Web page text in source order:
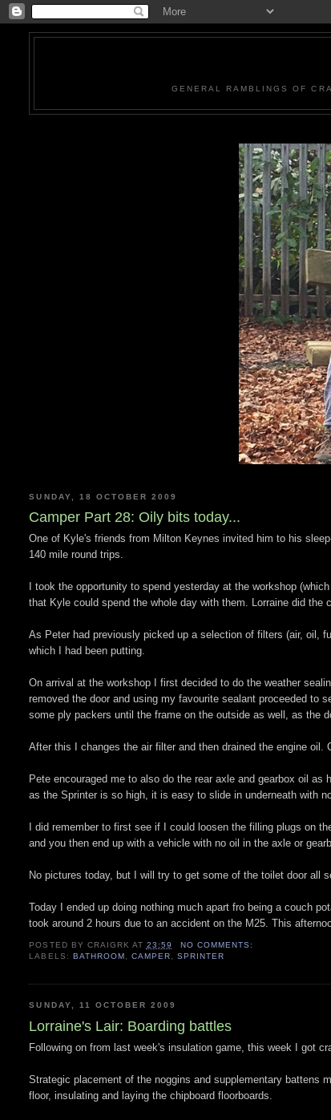
GENERAL RAMBLINGS OF
SUNDAY, 18 OCTOBER 2009
Camper Part 28: Oily bits today...
One of Kyle's friends from Milton Keynes invited him to his
140 mile round trips.
I took the opportunity to spend yesterday at the workshop
that Kyle could spend the whole day with them. Lorraine did
As Peter had previously picked up a selection of filters (air, oil,
which I had been putting.
On arrival at the workshop I first decided to do the weather
removed the door and using my favourite sealant proceeded to
some ply packers until the frame on the outside as well, as the
After this I changes the air filter and then drained the engine
Pete encouraged me to also do the rear axle and gearbox oil
as the Sprinter is so high, it is easy to slide in underneath with
I did remember to first see if I could loosen the filling plugs on
and you then end up with a vehicle with no oil in the axle or
No pictures today, but I will try to get some of the toilet door all
Today I ended up doing nothing much apart fro being a couch
took around 2 hours due to an accident on the M25. This
POSTED BY CRAIGRK AT 23:59
NO COMMENTS:
LABELS: BATHROOM CAMPER SPRINTER
SUNDAY, 11 OCTOBER 2009
Lorraine's Lair: Boarding battles
Following on from last week's insulation game, this week I got
Strategic placement of the noggins and supplementary battens
floor, insulating and laying the chipboard floorboards.